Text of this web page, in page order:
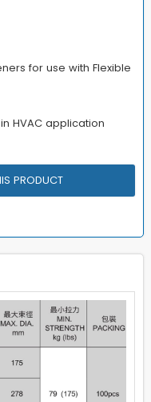
for use with Flexible
HVAC application
PRODUCT